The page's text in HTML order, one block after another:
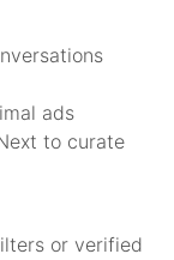
ads
to curate
or verified